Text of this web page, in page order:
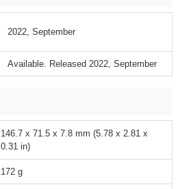
2022, September
Available. Released 2022, September
146.7 x 71.5 x 7.8 mm (5.78 x 2.81 x
0.31 in)
172 g